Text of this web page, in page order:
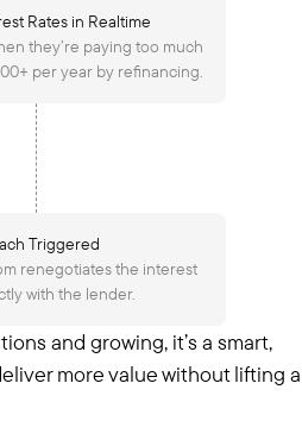
Rates in Realtime
they’re paying too much
per year by refinancing.
Triggered
renegotiates the interest
with the lender.
and growing, it’s a smart,
more value without lifting